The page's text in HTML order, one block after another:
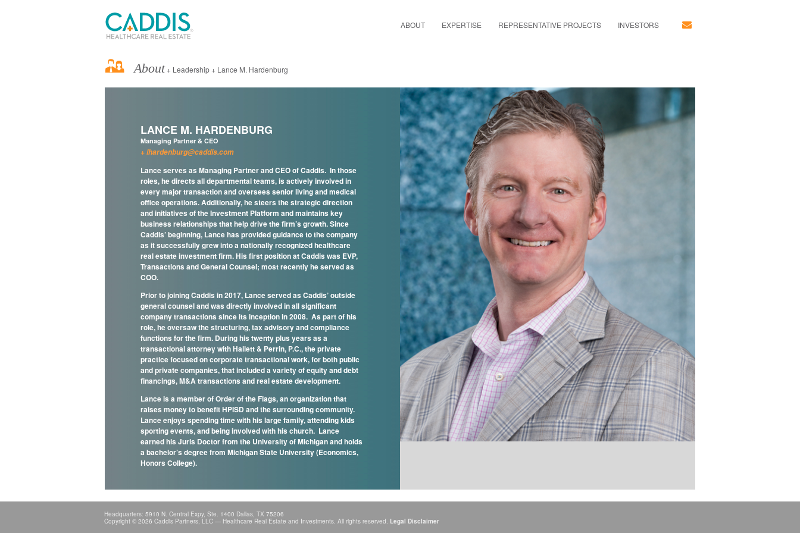
ABOUT EXPERTISE REPRESENTATIVE PROJECTS INVESTORS
About+ Leadership + Lance M. Hardenburg
LANCE M. HARDENBURG
Managing Partner & CEO
lhardenburg@caddis.com
Lance serves as Managing Partner and CEO of Caddis. In those
roles, he directs all departmental teams, is actively involved in
every major transaction and oversees senior living and medical
office operations. Additionally, he steers the strategic direction
and initiatives of the Investment Platform and maintains key
business relationships that help drive the firm’s growth. Since
Caddis’ beginning, Lance has provided guidance to the company
as it successfully grew into a nationally recognized healthcare
real estate investment firm. His first position at Caddis was EVP,
Transactions and General Counsel; most recently he served as
COO.
Prior to joining Caddis in 2017, Lance served as Caddis’ outside
general counsel and was directly involved in all significant
company transactions since its inception in 2008. As part of his
role, he oversaw the structuring, tax advisory and compliance
functions for the firm. During his twenty plus years as a
transactional attorney with Hallett & Perrin, P.C., the private
practice focused on corporate transactional work, for both public
and private companies, that included a variety of equity and debt
financings, M&A transactions and real estate development.
Lance is a member of Order of the Flags, an organization that
raises money to benefit HPISD and the surrounding community.
Lance enjoys spending time with his large family, attending kids
sporting events, and being involved with his church. Lance
earned his Juris Doctor from the University of Michigan and holds
a bachelor’s degree from Michigan State University (Economics,
Honors College).
Headquarters: 5910 N. Central Expy, Ste. 1400 Dallas, TX 75206
Copyright © 2026 Caddis Partners, LLC — Healthcare Real Estate and Investments. All rights reserved. Legal Disclaimer